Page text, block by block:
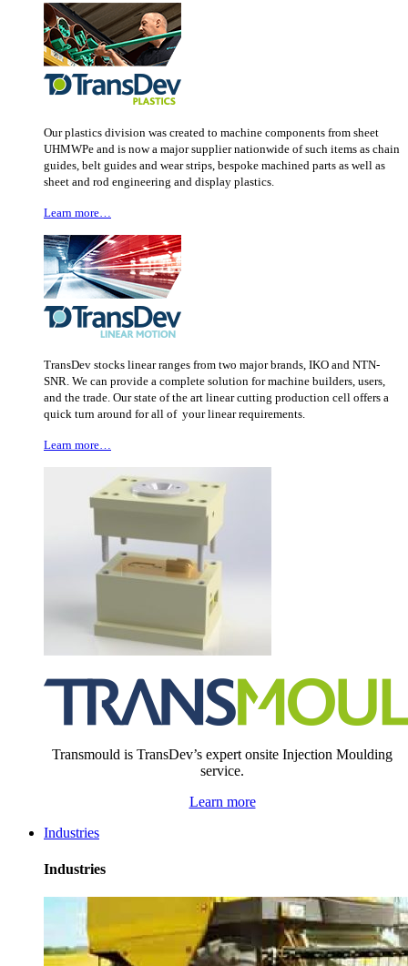
Our plastics division was created to machine components from sheet
UHMWPe and is now a major supplier nationwide of such items as chain
guides, belt guides and wear strips, bespoke machined parts as well as
sheet and rod engineering and display plastics.
Learn more…
TransDev stocks linear ranges from two major brands, IKO and NTN-
SNR. We can provide a complete solution for machine builders, users,
and the trade. Our state of the art linear cutting production cell offers a
quick turn around for all of your linear requirements.
Learn more…
Transmould is TransDev’s expert onsite Injection Moulding
service.
Learn more
Industries
Industries